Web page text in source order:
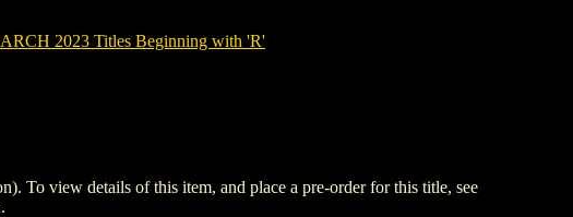
2023 Titles Beginning with 'R'
To view details of this item, and place a pre-order for this title, see